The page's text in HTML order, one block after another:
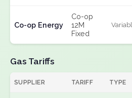
Co-op Energy
Co-op
12M
Fixed
Gas Tariffs
SUPPLIER TARIFF TYPE